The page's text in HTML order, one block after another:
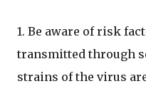
1. Be aware of risk
transmitted through
strains of the virus